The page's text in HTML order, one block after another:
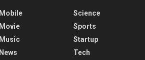
Mobile
Movie
Music
News
Science
Sports
Startup
Tech